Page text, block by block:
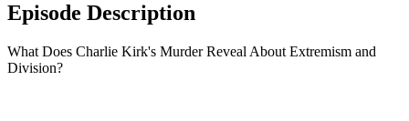
Episode Description
What Does Charlie Kirk's Murder Reveal About Extremism and
Division?